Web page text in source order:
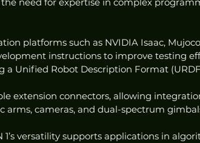
platforms such as NVIDIA Isaac,
instructions to improve testing
a Unified Robot Description Format
extension connectors, allowing
arms, cameras, and dual-spectrum
versatility supports applications in